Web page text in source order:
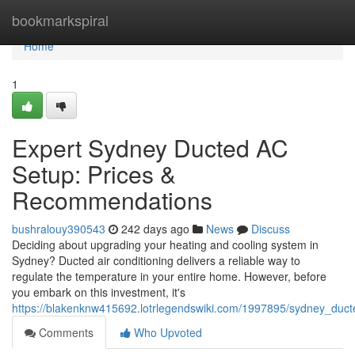
bookmarkspiral
Home
Home
1
Expert Sydney Ducted AC
Setup: Prices &
Recommendations
bushralouy390543 242 days ago News
Discuss
Deciding about upgrading your heating and cooling system in
Sydney? Ducted air conditioning delivers a reliable way to
regulate the temperature in your entire home. However, before
you embark on this investment, it's
https://blakenknw415692.lotrlegendswiki.com/1997895/
Comments
Who Upvoted